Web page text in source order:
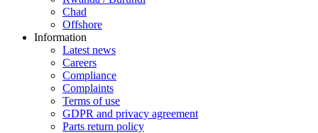
Chad
Offshore
Information
Latest news
Careers
Compliance
Complaints
Terms of use
GDPR and privacy agreement
Parts return policy